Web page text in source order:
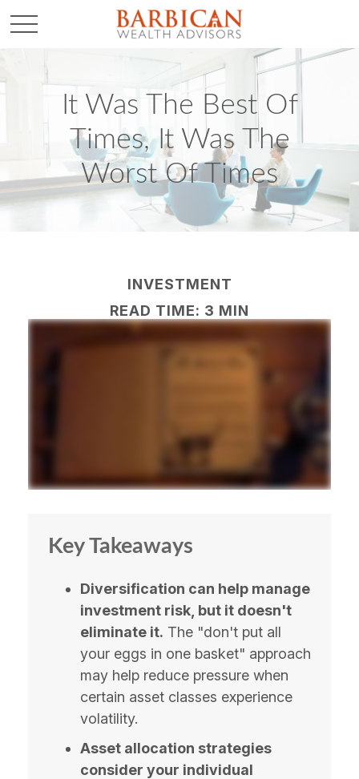
It Was The Best Of
Times, It Was The
Worst Of Times
INVESTMENT
READ TIME: 3 MIN
Key Takeaways
Diversification can help manage
investment risk, but it doesn't
eliminate it. The "don't put all
your eggs in one basket" approach
may help reduce pressure when
certain asset classes experience
volatility.
Asset allocation strategies
consider your individual